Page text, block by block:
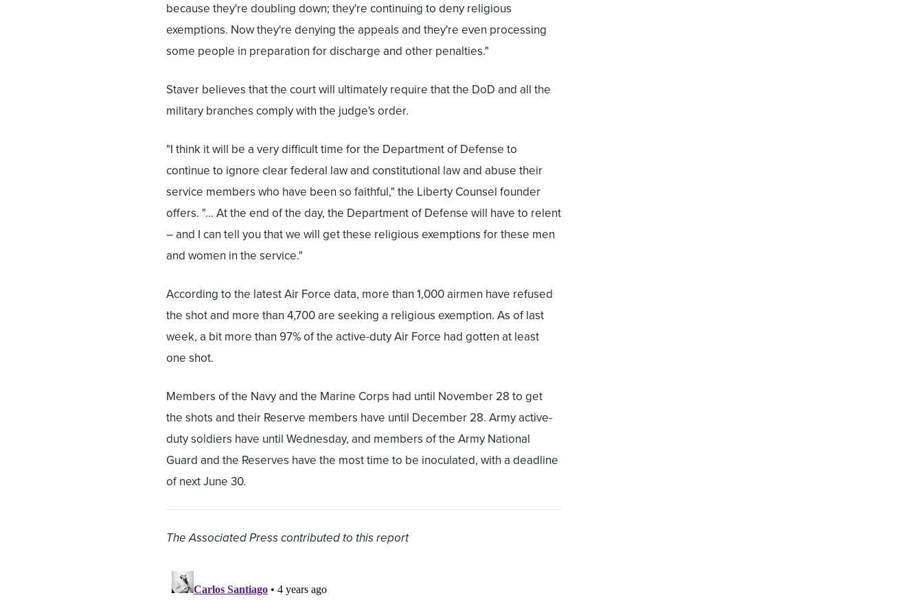
because they're doubling down; they're continuing to deny religious
exemptions. Now they're denying the appeals and they're even processing
some people in preparation for discharge and other penalties."
Staver believes that the court will ultimately require that the DoD and all the
military branches comply with the judge's order.
"I think it will be a very difficult time for the Department of Defense to
continue to ignore clear federal law and constitutional law and abuse their
service members who have been so faithful," the Liberty Counsel founder
offers. "… At the end of the day, the Department of Defense will have to relent
– and I can tell you that we will get these religious exemptions for these men
and women in the service."
According to the latest Air Force data, more than 1,000 airmen have refused
the shot and more than 4,700 are seeking a religious exemption. As of last
week, a bit more than 97% of the active-duty Air Force had gotten at least
one shot.
Members of the Navy and the Marine Corps had until November 28 to get
the shots and their Reserve members have until December 28. Army active-
duty soldiers have until Wednesday, and members of the Army National
Guard and the Reserves have the most time to be inoculated, with a deadline
of next June 30.
The Associated Press contributed to this report